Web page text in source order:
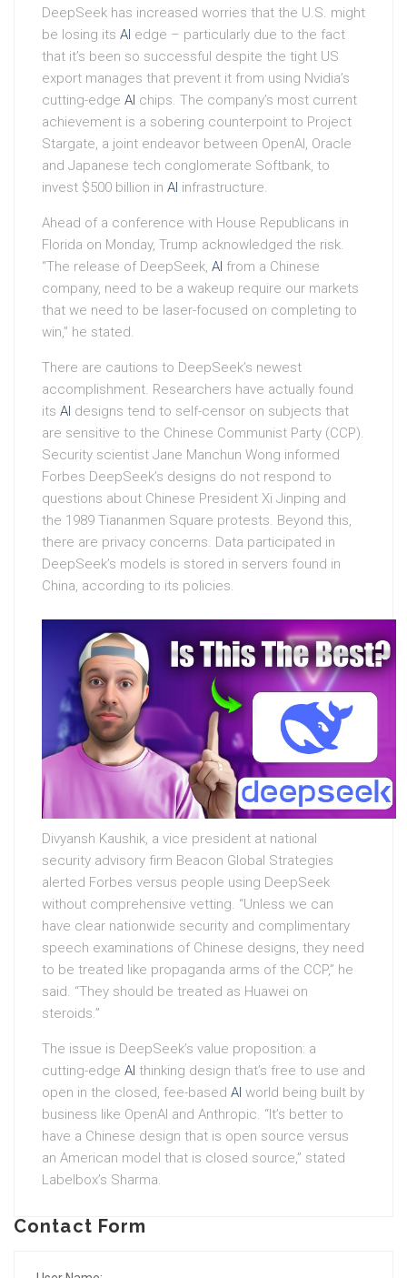
DeepSeek has increased worries that the U.S. might
be losing its AI edge – particularly due to the fact
that it’s been so successful despite the tight US
export manages that prevent it from using Nvidia’s
cutting-edge AI chips. The company’s most current
achievement is a sobering counterpoint to Project
Stargate, a joint endeavor between OpenAI, Oracle
and Japanese tech conglomerate Softbank, to
invest $500 billion in AI infrastructure.
Ahead of a conference with House Republicans in
Florida on Monday, Trump acknowledged the risk.
“The release of DeepSeek, AI from a Chinese
company, need to be a wakeup require our markets
that we need to be laser-focused on completing to
win,” he stated.
There are cautions to DeepSeek’s newest
accomplishment. Researchers have actually found
its AI designs tend to self-censor on subjects that
are sensitive to the Chinese Communist Party (CCP).
Security scientist Jane Manchun Wong informed
Forbes DeepSeek’s designs do not respond to
questions about Chinese President Xi Jinping and
the 1989 Tiananmen Square protests. Beyond this,
there are privacy concerns. Data participated in
DeepSeek’s models is stored in servers found in
China, according to its policies.
Divyansh Kaushik, a vice president at national
security advisory firm Beacon Global Strategies
alerted Forbes versus people using DeepSeek
without comprehensive vetting. “Unless we can
have clear nationwide security and complimentary
speech examinations of Chinese designs, they need
to be treated like propaganda arms of the CCP,” he
said. “They should be treated as Huawei on
steroids.”
The issue is DeepSeek’s value proposition: a
cutting-edge AI thinking design that’s free to use and
open in the closed, fee-based AI world being built by
business like OpenAI and Anthropic. “It’s better to
have a Chinese design that is open source versus
an American model that is closed source,” stated
Labelbox’s Sharma.
Contact Form